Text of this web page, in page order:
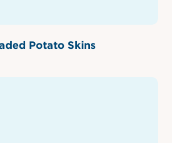
Potato Skins